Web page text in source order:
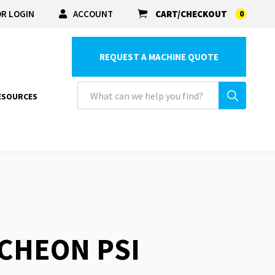
LOGIN ACCOUNT CART/CHECKOUT 0
REQUEST A MACHINE QUOTE
PSI